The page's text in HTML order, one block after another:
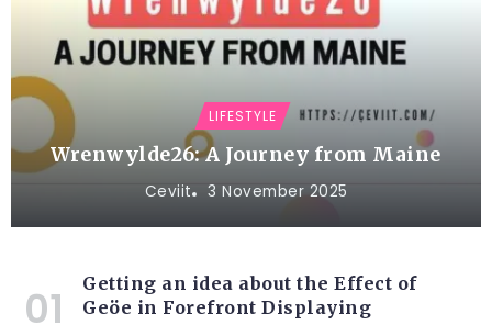
LIFESTYLE
Wrenwylde26: A Journey from Maine
Ceviit 3 November 2025
Getting an idea about the Effect of
Geöe in Forefront Displaying